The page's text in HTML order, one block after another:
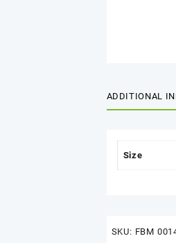
ADDITIONAL
Size
SKU: FBM